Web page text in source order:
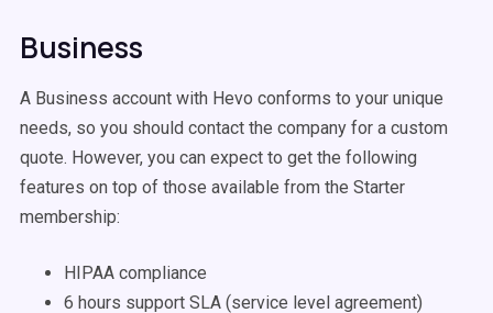
Business
A Business account with Hevo conforms to your unique
needs, so you should contact the company for a custom
quote. However, you can expect to get the following
features on top of those available from the Starter
membership:
HIPAA compliance
6 hours support SLA (service level agreement)